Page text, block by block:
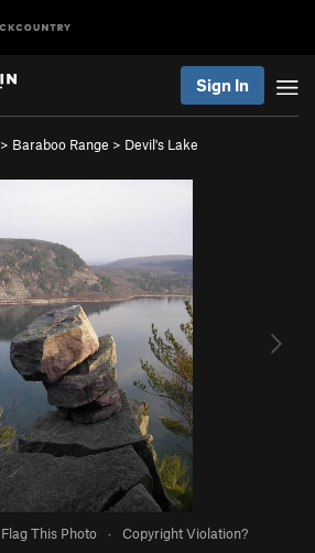
Sign In
> Baraboo Range > Devil's Lake
Flag This Photo · Copyright Violation?